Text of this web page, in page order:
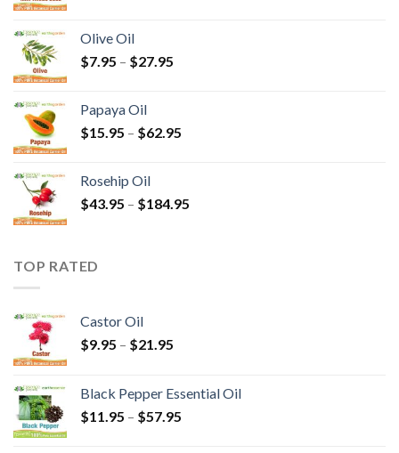
Olive Oil
$7.95 – $27.95
Papaya Oil
$15.95 – $62.95
Rosehip Oil
$43.95 – $184.95
TOP RATED
Castor Oil
$9.95 – $21.95
Black Pepper Essential Oil
$11.95 – $57.95